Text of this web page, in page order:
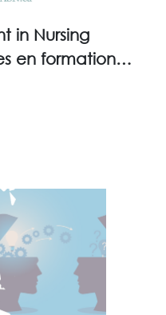
in Nursing
en formation